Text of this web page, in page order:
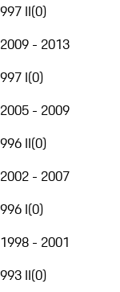
997 II(0)
2009 - 2013
997 I(0)
2005 - 2009
996 II(0)
2002 - 2007
996 I(0)
1998 - 2001
993 II(0)